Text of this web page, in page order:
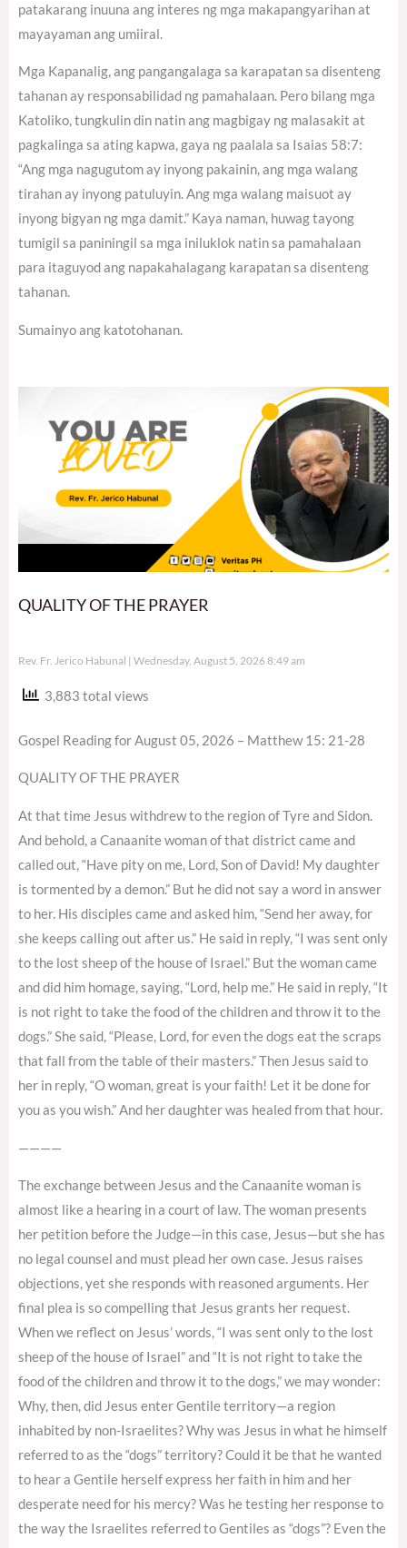
patakarang inuuna ang interes ng mga makapangyarihan at
mayayaman ang umiiral.
Mga Kapanalig, ang pangangalaga sa karapatan sa disenteng
tahanan ay responsabilidad ng pamahalaan. Pero bilang mga
Katoliko, tungkulin din natin ang magbigay ng malasakit at
pagkalinga sa ating kapwa, gaya ng paalala sa Isaias 58:7:
“Ang mga nagugutom ay inyong pakainin, ang mga walang
tirahan ay inyong patuluyin. Ang mga walang maisuot ay
inyong bigyan ng mga damit.” Kaya naman, huwag tayong
tumigil sa paniningil sa mga iniluklok natin sa pamahalaan
para itaguyod ang napakahalagang karapatan sa disenteng
tahanan.
Sumainyo ang katotohanan.
QUALITY OF THE PRAYER
Rev. Fr. Jerico Habunal Wednesday, August 5, 2026 8:49 am
3,883 total views
Gospel Reading for August 05, 2026 – Matthew 15: 21-28
QUALITY OF THE PRAYER
At that time Jesus withdrew to the region of Tyre and Sidon.
And behold, a Canaanite woman of that district came and
called out, “Have pity on me, Lord, Son of David! My daughter
is tormented by a demon.” But he did not say a word in answer
to her. His disciples came and asked him, “Send her away, for
she keeps calling out after us.” He said in reply, “I was sent only
to the lost sheep of the house of Israel.” But the woman came
and did him homage, saying, “Lord, help me.” He said in reply, “It
is not right to take the food of the children and throw it to the
dogs.” She said, “Please, Lord, for even the dogs eat the scraps
that fall from the table of their masters.” Then Jesus said to
her in reply, “O woman, great is your faith! Let it be done for
you as you wish.” And her daughter was healed from that hour.
————
The exchange between Jesus and the Canaanite woman is
almost like a hearing in a court of law. The woman presents
her petition before the Judge—in this case, Jesus—but she has
no legal counsel and must plead her own case. Jesus raises
objections, yet she responds with reasoned arguments. Her
final plea is so compelling that Jesus grants her request.
When we reflect on Jesus’ words, “I was sent only to the lost
sheep of the house of Israel” and “It is not right to take the
food of the children and throw it to the dogs,” we may wonder:
Why, then, did Jesus enter Gentile territory—a region
inhabited by non-Israelites? Why was Jesus in what he himself
referred to as the “dogs” territory? Could it be that he wanted
to hear a Gentile herself express her faith in him and her
desperate need for his mercy? Was he testing her response to
the way the Israelites referred to Gentiles as “dogs”? Even the